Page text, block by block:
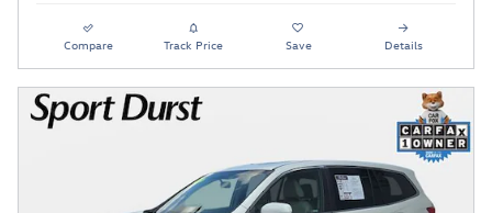
Compare Track Price Save Details